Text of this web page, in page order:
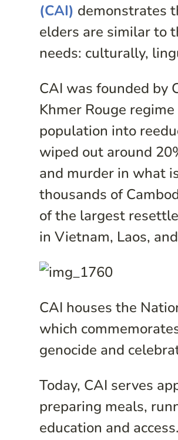
(CAI) demonstrates
elders are similar to
needs: culturally,
CAI was founded by
Khmer Rouge
population into
wiped out around
and murder in what
thousands of
of the largest
in Vietnam, Laos,
CAI houses the
which
genocide and
Today, CAI serves
preparing meals,
education and